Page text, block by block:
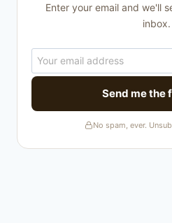
Enter your email and we'll
inbox.
Send me the
No spam, ever.